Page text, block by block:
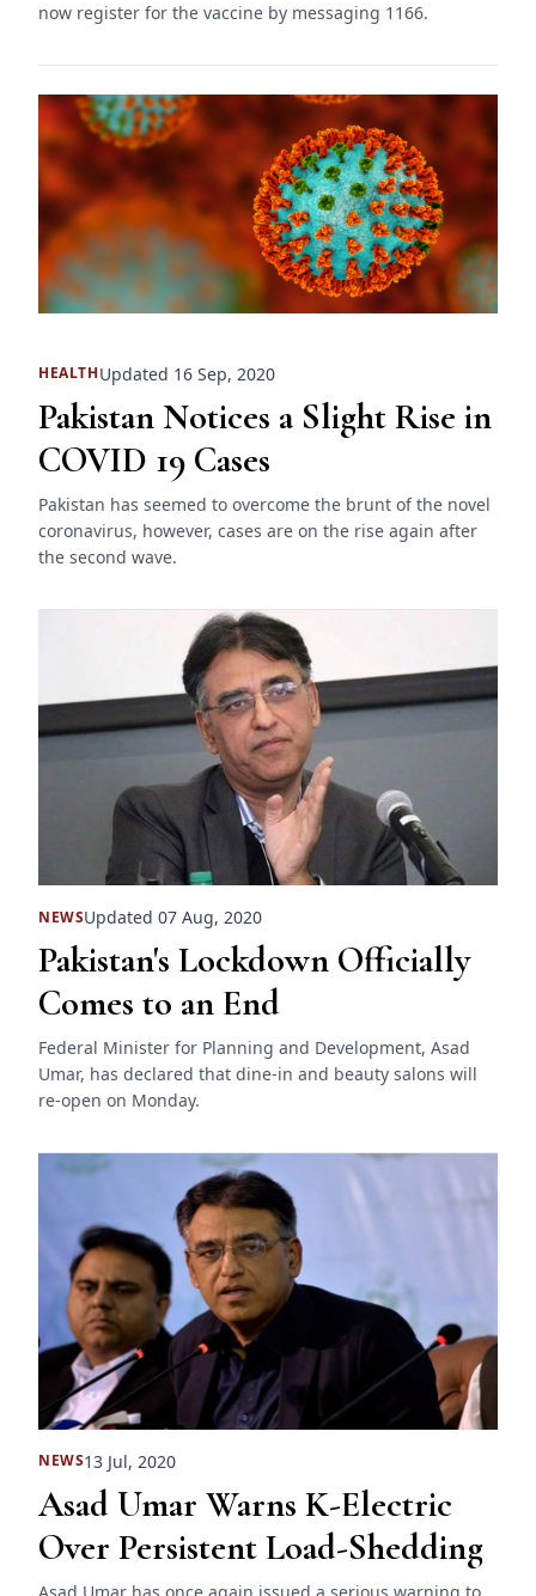
now register for the vaccine by messaging 1166.
HEALTHUpdated 16 Sep, 2020
Pakistan Notices a Slight Rise in
COVID 19 Cases
Pakistan has seemed to overcome the brunt of the novel
coronavirus, however, cases are on the rise again after
the second wave.
NEWSUpdated 07 Aug, 2020
Pakistan's Lockdown Officially
Comes to an End
Federal Minister for Planning and Development, Asad
Umar, has declared that dine-in and beauty salons will
re-open on Monday.
NEWS13 Jul, 2020
Asad Umar Warns K-Electric
Over Persistent Load-Shedding
Asad Umar has once again issued a serious warning to